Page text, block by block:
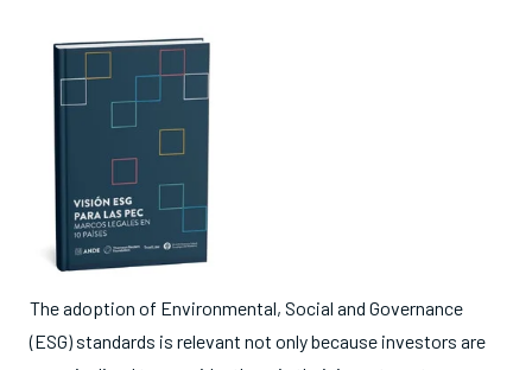
The adoption of Environmental, Social and Governance
(ESG) standards is relevant not only because investors are